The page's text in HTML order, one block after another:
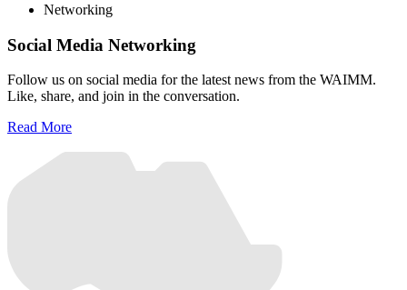
Networking
Social Media Networking
Follow us on social media for the latest news from the WAIMM.
Like, share, and join in the conversation.
Read More